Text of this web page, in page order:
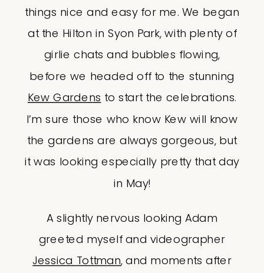
things nice and easy for me. We began
at the Hilton in Syon Park, with plenty of
girlie chats and bubbles flowing,
before we headed off to the stunning
Kew Gardens to start the celebrations.
I’m sure those who know Kew will know
the gardens are always gorgeous, but
it was looking especially pretty that day
in May!
A slightly nervous looking Adam
greeted myself and videographer
Jessica Tottman, and moments after